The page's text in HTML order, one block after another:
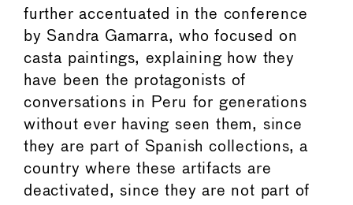
further accentuated in the conference
by Sandra Gamarra, who focused on
casta paintings, explaining how they
have been the protagonists of
conversations in Peru for generations
without ever having seen them, since
they are part of Spanish collections, a
country where these artifacts are
deactivated, since they are not part of